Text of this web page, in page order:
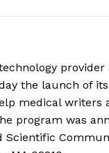
the launch of
medical
program was
Scientific